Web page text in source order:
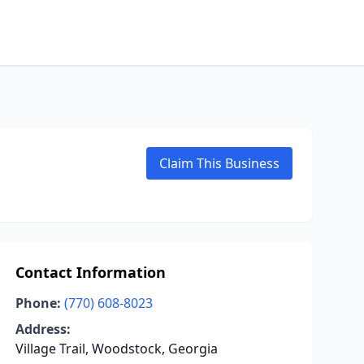
Claim This Business
Contact Information
Phone: (770) 608-8023
Address:
Village Trail, Woodstock, Georgia